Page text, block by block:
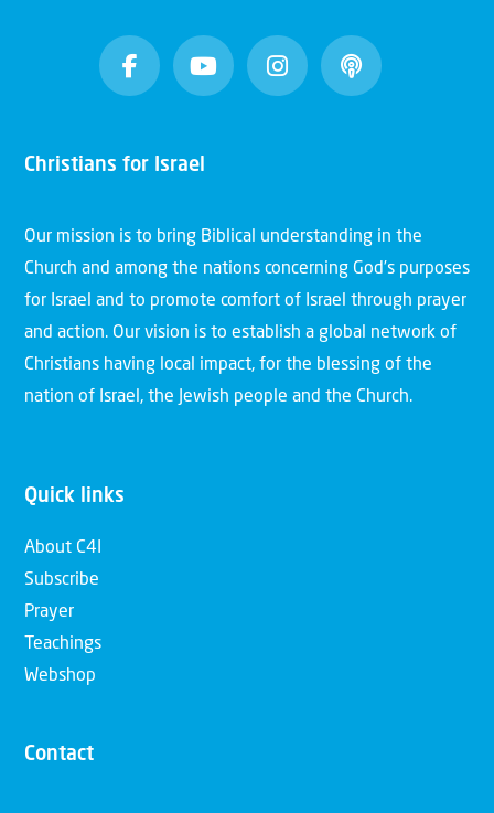
Christians for Israel
Our mission is to bring Biblical understanding in the
Church and among the nations concerning God’s purposes
for Israel and to promote comfort of Israel through prayer
and action. Our vision is to establish a global network of
Christians having local impact, for the blessing of the
nation of Israel, the Jewish people and the Church.
Quick links
About C4I
Subscribe
Prayer
Teachings
Webshop
Contact